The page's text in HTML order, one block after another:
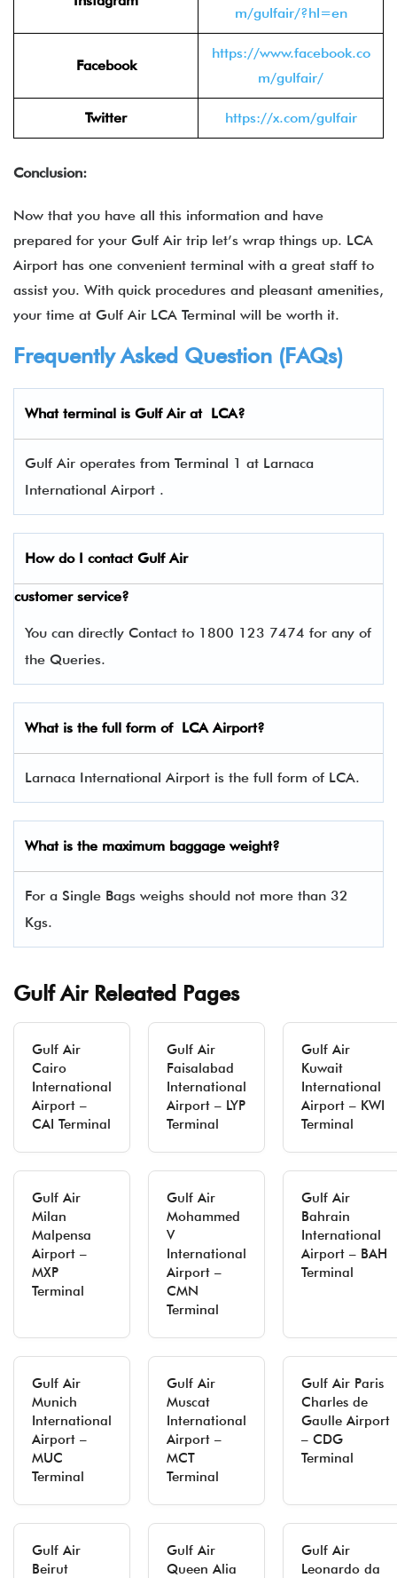
m/gulfair/?hl=en
Facebook
https://www.facebook.co
m/gulfair/
Twitter https://x.com/gulfair
Conclusion:
Now that you have all this information and have
prepared for your Gulf Air trip let’s wrap things up. LCA
Airport has one convenient terminal with a great staff to
assist you. With quick procedures and pleasant amenities,
your time at Gulf Air LCA Terminal will be worth it.
Frequently Asked Question (FAQs)
What terminal is Gulf Air at LCA?
Gulf Air operates from Terminal 1 at Larnaca
International Airport .
How do I contact Gulf Air
customer service?
You can directly Contact to 1800 123 7474 for any of
the Queries.
What is the full form of LCA Airport?
Larnaca International Airport is the full form of LCA.
What is the maximum baggage weight?
For a Single Bags weighs should not more than 32
Kgs.
Gulf Air Releated Pages
Gulf Air
Cairo
International
Airport –
CAI Terminal
Gulf Air
Faisalabad
International
Airport – LYP
Terminal
Gulf Air
Kuwait
International
Airport – KWI
Terminal
Gulf Air
Milan
Malpensa
Airport –
MXP
Terminal
Gulf Air
Mohammed
V
International
Airport –
CMN
Terminal
Gulf Air
Bahrain
International
Airport – BAH
Terminal
Gulf Air
Munich
International
Airport –
MUC
Terminal
Gulf Air
Muscat
International
Airport –
MCT
Terminal
Gulf Air Paris
Charles de
Gaulle Airport
– CDG
Terminal
Gulf Air
Beirut
Gulf Air
Queen Alia
Gulf Air
Leonardo da